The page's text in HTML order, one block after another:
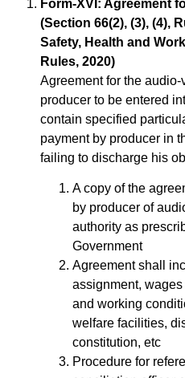
Form-XVI: Agreement
(Section 66(2), (3), (4),
Safety, Health and
Rules, 2020)
Agreement for the
producer to be entered
contain specified
payment by producer in
failing to discharge his
A copy of the
by producer of
authority as
Government
Agreement shall
assignment,
and working
welfare facilities,
constitution, etc
Procedure for